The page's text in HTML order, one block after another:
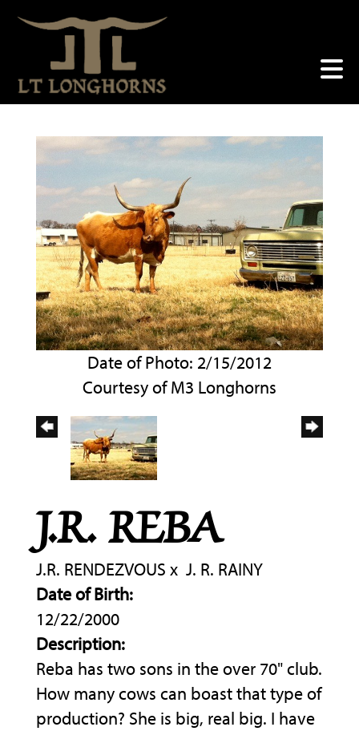
Date of Photo: 2/15/2012
Courtesy of M3 Longhorns
J.R. REBA
J.R. RENDEZVOUS x J. R. RAINY
Date of Birth:
12/22/2000
Description:
Reba has two sons in the over 70" club.
How many cows can boast that type of
production? She is big, real big. I have